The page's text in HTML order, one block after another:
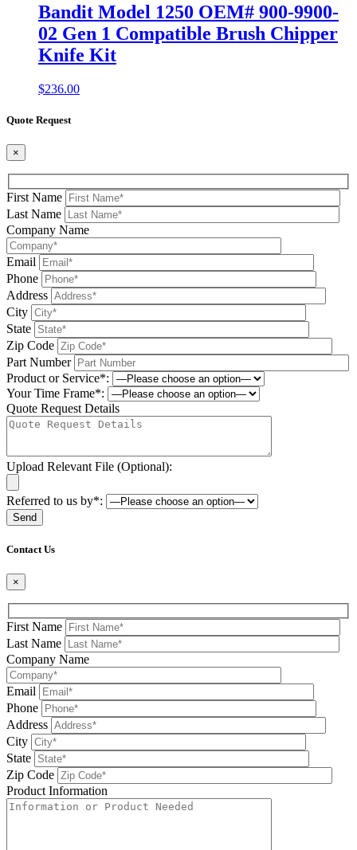
Bandit Model 1250 OEM# 900-9900-
02 Gen 1 Compatible Brush Chipper
Knife Kit
$236.00
Quote Request
×
First Name
Last Name
Company Name
Email
Phone
Address
City
State
Zip Code
Part Number
Product or Service*:
Your Time Frame*:
Quote Request Details
Upload Relevant File (Optional):
Referred to us by*:
Contact Us
×
First Name
Last Name
Company Name
Email
Phone
Address
City
State
Zip Code
Product Information